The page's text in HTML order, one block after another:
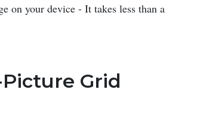
on your device - It takes less than a
Grid